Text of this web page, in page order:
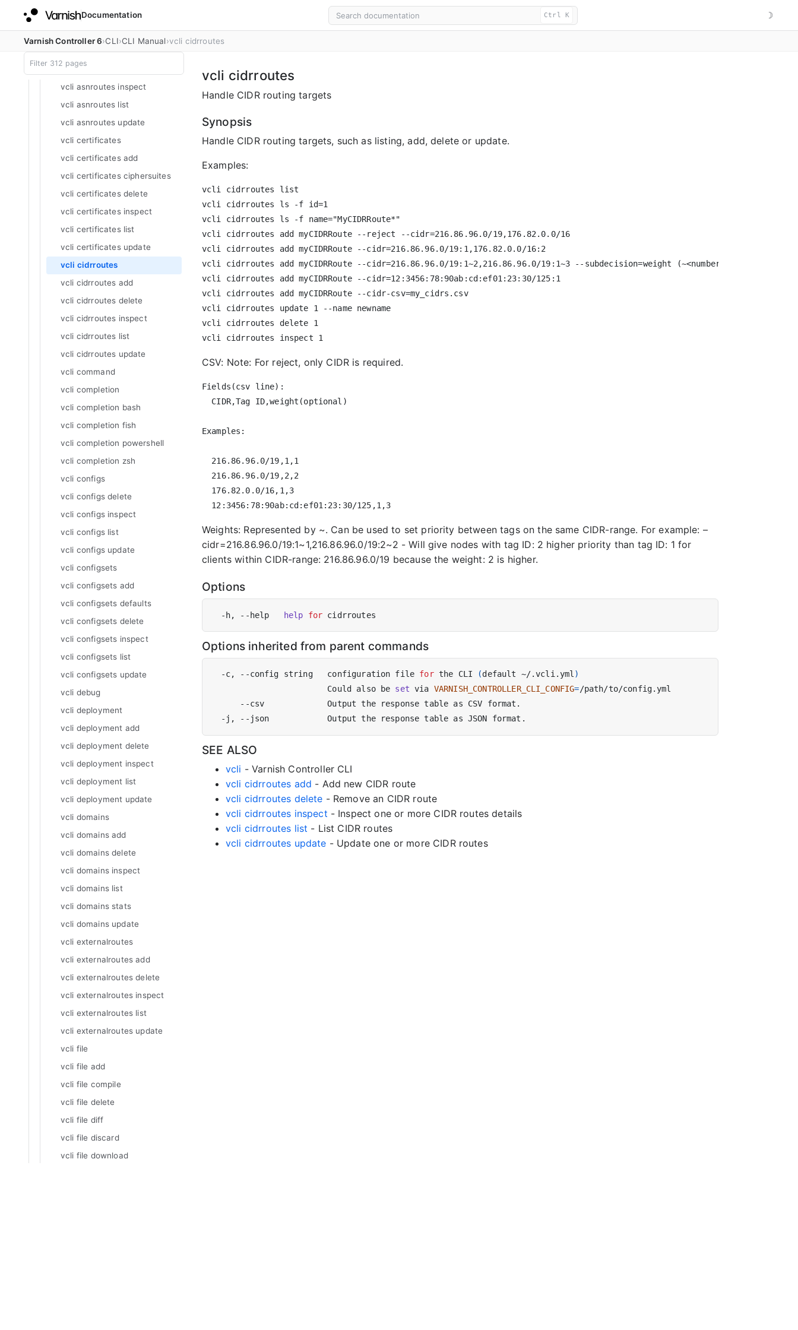
Documentation Ctrl K ☽
Varnish Controller 6 CLI CLI Manual vcli cidrroutes
vcli apilog
vcli asnroutes
vcli asnroutes add
vcli asnroutes delete
vcli asnroutes inspect
vcli asnroutes list
vcli asnroutes update
vcli certificates
vcli certificates add
vcli certificates ciphersuites
vcli certificates delete
vcli certificates inspect
vcli certificates list
vcli certificates update
vcli cidrroutes
vcli cidrroutes add
vcli cidrroutes delete
vcli cidrroutes inspect
vcli cidrroutes list
vcli cidrroutes update
vcli command
vcli completion
vcli completion bash
vcli completion fish
vcli completion powershell
vcli completion zsh
vcli configs
vcli configs delete
vcli configs inspect
vcli configs list
vcli configs update
vcli configsets
vcli configsets add
vcli configsets defaults
vcli configsets delete
vcli configsets inspect
vcli configsets list
vcli configsets update
vcli debug
vcli deployment
vcli deployment add
vcli deployment delete
vcli deployment inspect
vcli deployment list
vcli deployment update
vcli domains
vcli domains add
vcli domains delete
vcli domains inspect
vcli domains list
vcli domains stats
vcli domains update
vcli externalroutes
vcli externalroutes add
vcli externalroutes delete
vcli externalroutes inspect
vcli externalroutes list
vcli externalroutes update
vcli file
vcli file add
vcli file compile
vcli file delete
vcli file diff
vcli file discard
vcli file download
vcli cidrroutes
Handle CIDR routing targets
Synopsis
Handle CIDR routing targets, such as listing, add, delete or update.
Examples:
vcli cidrroutes list
vcli cidrroutes ls -f id=1
vcli cidrroutes ls -f name="MyCIDRRoute*"
vcli cidrroutes add myCIDRRoute --reject --cidr=216.86.96.0/19,176.82.0.0/16
vcli cidrroutes add myCIDRRoute --cidr=216.86.96.0/19:1,176.82.0.0/16:2
vcli cidrroutes add myCIDRRoute --cidr=216.86.96.0/19:1~2,216.86.96.0/19:1~3 --subdecision=weight (~<number represents
vcli cidrroutes add myCIDRRoute --cidr=12:3456:78:90ab:cd:ef01:23:30/125:1
vcli cidrroutes add myCIDRRoute --cidr-csv=my_cidrs.csv
vcli cidrroutes update 1 --name newname
vcli cidrroutes delete 1
CSV: Note: For reject, only CIDR is required.
Fields(csv line):
  CIDR,Tag ID,weight(optional)
Examples:
  216.86.96.0/19,1,1
  216.86.96.0/19,2,2
  176.82.0.0/16,1,3
Weights: Represented by ~. Can be used to set priority between tags on the same CIDR-range. For example: –
cidr=216.86.96.0/19:1~1,216.86.96.0/19:2~2 - Will give nodes with tag ID: 2 higher priority than tag ID: 1 for
clients within CIDR-range: 216.86.96.0/19 because the weight: 2 is higher.
Options
  -h, --help
help for
Options inherited from parent commands
  -c, --config string   configuration file
for the CLI (default ~/.vcli.yml)
                        Could also be
set via VARNISH_CONTROLLER_CLI_CONFIG=
SEE ALSO
vcli - Varnish Controller CLI
vcli cidrroutes add - Add new CIDR route
vcli cidrroutes delete - Remove an CIDR route
vcli cidrroutes inspect - Inspect one or more CIDR routes details
vcli cidrroutes list - List CIDR routes
vcli cidrroutes update - Update one or more CIDR routes